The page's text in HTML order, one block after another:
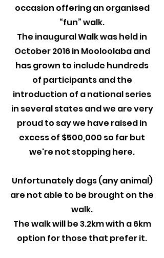
occasion offering an organised
“fun” walk.
The inaugural Walk was held in
October 2016 in Mooloolaba and
has grown to include hundreds
of participants and the
introduction of a national series
in several states and we are very
proud to say we have raised in
excess of $500,000 so far but
we're not stopping here.
Unfortunately dogs (any animal)
are not able to be brought on the
walk.
The walk will be 3.2km with a 6km
option for those that prefer it.